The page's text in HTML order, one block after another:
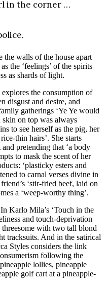
in the corner …
the walls of the house apart
the ‘feelings’ of the spirits
as shards of light.
the consumption of
disgust and desire, and
gatherings ‘Ye Ye would
skin on top was always
to see herself as the pig, her
thin hairs’. She starts
pretending that ‘a body
to mask the scent of her
‘plasticky esters and
to carnal verses divine in
‘stir-fried beef, laid on
a ‘weep-worthy thing’.
Karlo Mila’s ‘Touch in the
and touch-deprivation
threesome with two tall blond
tracksuits. And in the satirical
Styles considers the link
following the
lollies, pineapple
golf cart at a pineapple-